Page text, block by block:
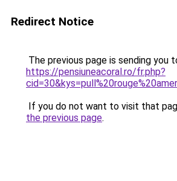
Redirect Notice
The previous page is sending you
https://pensiuneacoral.ro/fr.php?
If you do not want to visit that
the previous page.